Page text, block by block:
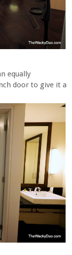
equally
door to give it a